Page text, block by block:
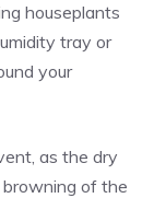
houseplants
tray or
your
as the dry
browning of the